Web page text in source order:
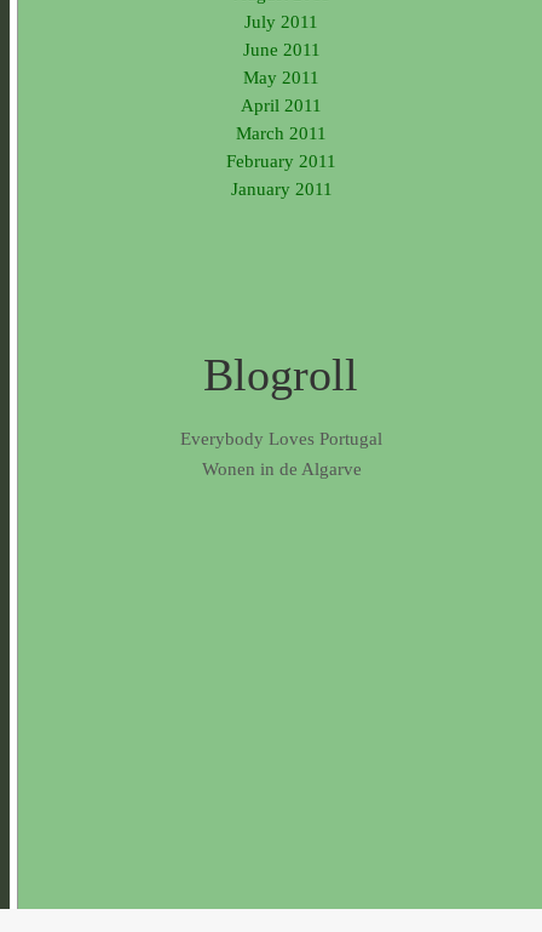
July 2011
June 2011
May 2011
April 2011
March 2011
February 2011
January 2011
Blogroll
Everybody Loves Portugal
Wonen in de Algarve